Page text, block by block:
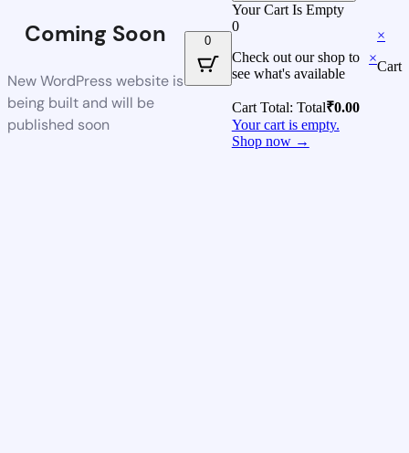
Coming Soon
New WordPress website is
being built and will be
published soon
0
Your Cart Is Empty
0
Check out our shop to
see what's available
Cart Total: Total₹0.00
Your cart is empty.
Shop now →
×
×
Cart